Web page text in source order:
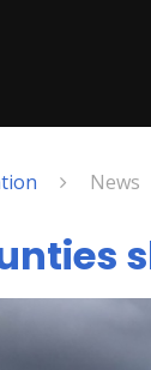
News